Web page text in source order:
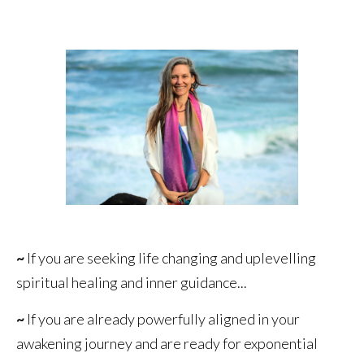
~ If you are seeking life changing and uplevelling
spiritual healing and inner guidance...
~ If you are already powerfully aligned in your
awakening journey and are ready for exponential